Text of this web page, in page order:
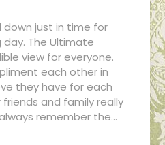
down just in time for
day. The Ultimate
view for everyone.
each other in
they have for each
and family really
remember the…